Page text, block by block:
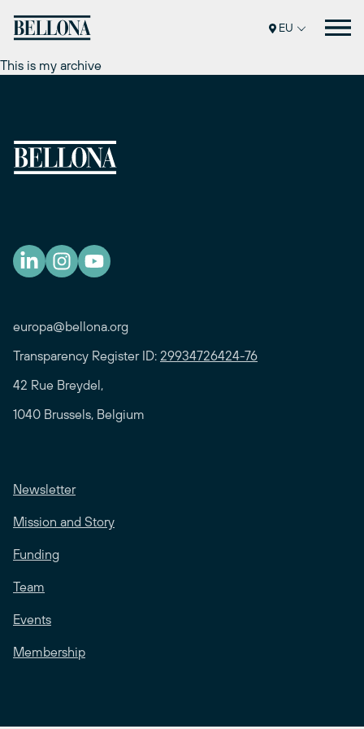
EU
This is my archive
europa@bellona.org
Transparency Register ID: 29934726424-76
42 Rue Breydel,
1040 Brussels, Belgium
Newsletter
Mission and Story
Funding
Team
Events
Membership